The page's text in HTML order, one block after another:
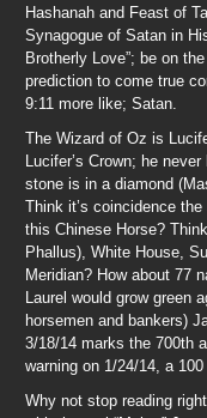
Hashanah and Feast of
Synagogue of Satan in
Brotherly Love”; be on
prediction to come true
9:11 more like; Satan.
The Wizard of Oz is
Lucifer’s Crown; he
stone is in a diamond
Think it’s coincidence
this Chinese Horse?
Phallus), White House,
Meridian? How about 77
Laurel would grow green
horsemen and bankers)
3/18/14 marks the 700th
warning on 1/24/14, a
Why not stop reading